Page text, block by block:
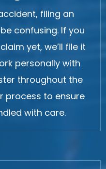
filing an
confusing. If you
yet, we’ll file it
personally with
throughout the
process to ensure
with care.